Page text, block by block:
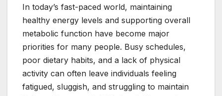
In today’s fast-paced world, maintaining
healthy energy levels and supporting overall
metabolic function have become major
priorities for many people. Busy schedules,
poor dietary habits, and a lack of physical
activity can often leave individuals feeling
fatigued, sluggish, and struggling to maintain